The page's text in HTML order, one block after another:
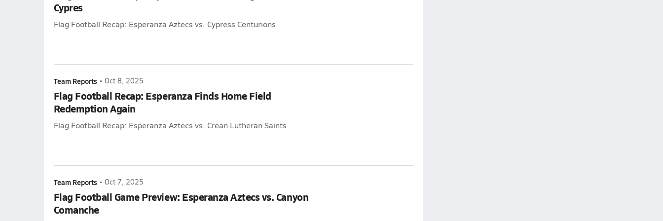
Cypres
Flag Football Recap: Esperanza Aztecs vs. Cypress Centurions
Team Reports • Oct 8, 2025
Flag Football Recap: Esperanza Finds Home Field
Redemption Again
Flag Football Recap: Esperanza Aztecs vs. Crean Lutheran Saints
Team Reports • Oct 7, 2025
Flag Football Game Preview: Esperanza Aztecs vs. Canyon
Comanche